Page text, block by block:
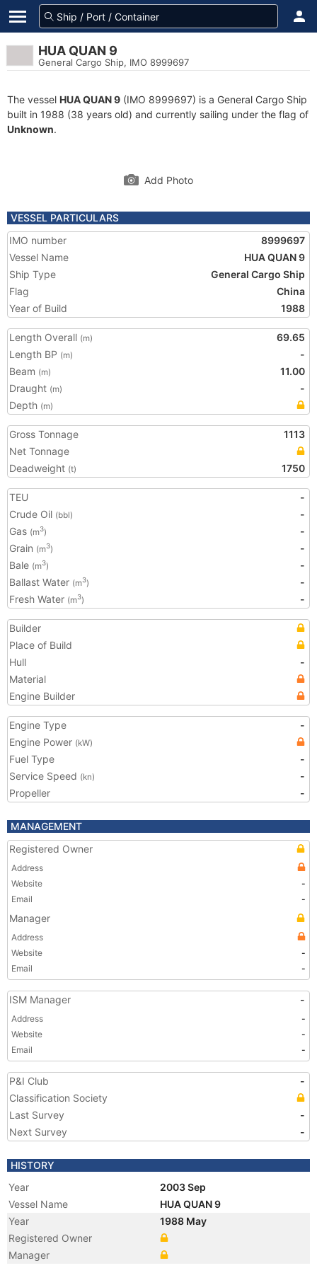
HUA QUAN 9
General Cargo Ship, IMO 8999697
The vessel HUA QUAN 9 (IMO 8999697) is a General Cargo Ship
built in 1988 (38 years old) and currently sailing under the flag of
Unknown.
Add Photo
VESSEL PARTICULARS
IMO number
8999697
Vessel Name
HUA QUAN 9
Ship Type
General Cargo Ship
Flag
China
Year of Build
1988
Length Overall (m)
69.65
Length BP (m)
-
Beam (m)
11.00
Draught (m)
-
Depth (m)
Gross Tonnage
1113
Net Tonnage
Deadweight (t) 1750
TEU
-
Crude Oil (bbl)
-
Gas (m3)
-
Grain (m3)
-
Bale (m3)
-
Ballast Water (m3)
-
Fresh Water (m3) -
Builder
Place of Build
Hull
-
Material
Engine Builder
Engine Type
-
Engine Power (kW)
Fuel Type
-
Service Speed (kn)
-
Propeller
-
MANAGEMENT
Registered Owner
Address
Website
-
Email
-
Manager
Address
Website
-
Email
-
ISM Manager -
Address
-
Website
-
Email
-
P&I Club
-
Classification Society
Last Survey
-
Next Survey
-
HISTORY
Year
2003 Sep
Vessel Name
HUA QUAN 9
Year
1988 May
Registered Owner
Manager